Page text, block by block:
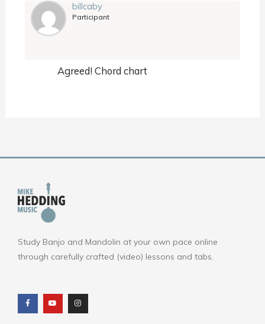
billcaby
Participant
Agreed! Chord chart
Study Banjo and Mandolin at your own pace online
through carefully crafted (video) lessons and tabs.
c
e
b
o
u
t
u
b
s
t
a
g